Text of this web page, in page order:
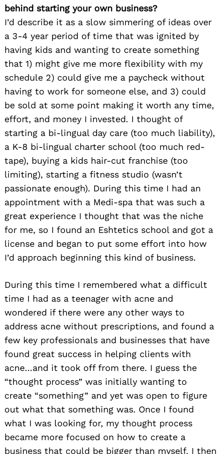
behind starting your own business?
I’d describe it as a slow simmering of ideas over
a 3-4 year period of time that was ignited by
having kids and wanting to create something
that 1) might give me more flexibility with my
schedule 2) could give me a paycheck without
having to work for someone else, and 3) could
be sold at some point making it worth any time,
effort, and money I invested. I thought of
starting a bi-lingual day care (too much liability),
a K-8 bi-lingual charter school (too much red-
tape), buying a kids hair-cut franchise (too
limiting), starting a fitness studio (wasn’t
passionate enough). During this time I had an
appointment with a Medi-spa that was such a
great experience I thought that was the niche
for me, so I found an Eshtetics school and got a
license and began to put some effort into how
I’d approach beginning this kind of business.
During this time I remembered what a difficult
time I had as a teenager with acne and
wondered if there were any other ways to
address acne without prescriptions, and found a
few key professionals and businesses that have
found great success in helping clients with
acne…and it took off from there. I guess the
“thought process” was initially wanting to
create “something” and yet was open to figure
out what that something was. Once I found
what I was looking for, my thought process
became more focused on how to create a
business that could be bigger than myself. I then